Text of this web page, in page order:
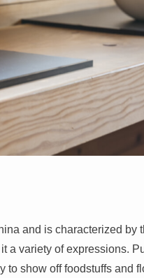
and is characterized by
a variety of expressions.
show off foodstuffs and